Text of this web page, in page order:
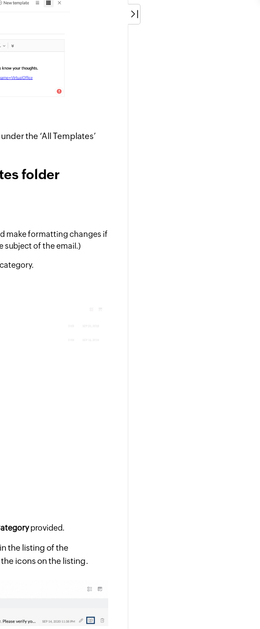
the ‘All Templates’
folder
make formatting changes if
subject of the email.)
provided.
the listing of the
icons on the listing.